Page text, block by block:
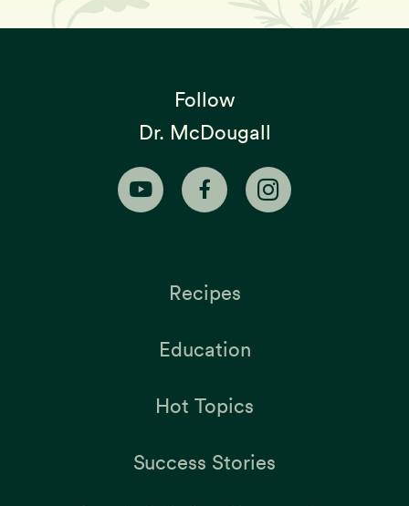
Follow
Dr. McDougall
Recipes
Education
Hot Topics
Success Stories